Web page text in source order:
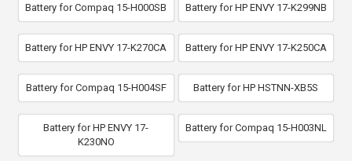
Battery for Compaq 15-H000SB Battery for HP ENVY 17-K299NB
Battery for HP ENVY 17-K270CA Battery for HP ENVY 17-K250CA
Battery for Compaq 15-H004SF Battery for HP HSTNN-XB5S
Battery for HP ENVY 17-
K230NO
Battery for Compaq 15-H003NL